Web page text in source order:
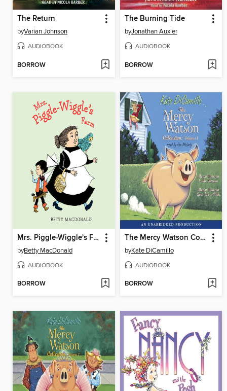
The Return
byVarian Johnson
AUDIOBOOK
BORROW
The Burning Tide
byJonathan Auxier
AUDIOBOOK
BORROW
Mrs. Piggle-Wiggle's Farm
byBetty MacDonald
AUDIOBOOK
BORROW
The Mercy Watson Collection, Volume 1
byKate DiCamillo
AUDIOBOOK
BORROW